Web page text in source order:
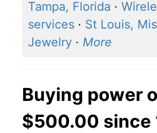
Tampa, Florida ·
services · St Louis,
Jewelry · More
Buying power
$500.00 since